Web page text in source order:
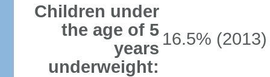
Children under
the age of 5
years
underweight:
16.5% (2013)